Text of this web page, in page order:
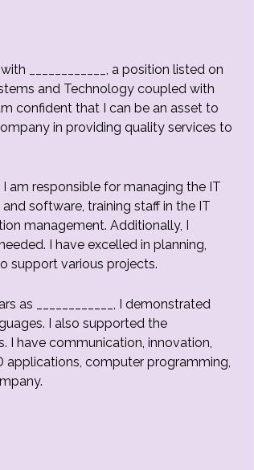
____________, a position listed on
and Technology coupled with
confident that I can be an asset to
in providing quality services to
I am responsible for managing the IT
software, training staff in the IT
management. Additionally, I
I have excelled in planning,
support various projects.
as ____________, I demonstrated
I also supported the
have communication, innovation,
applications, computer programming,